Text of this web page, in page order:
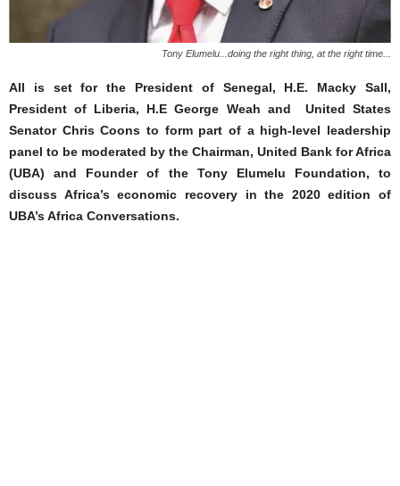
Tony Elumelu...doing the right thing, at the right time...
All is set for the President of Senegal, H.E. Macky Sall,
President of Liberia, H.E George Weah and United States
Senator Chris Coons to form part of a high-level leadership
panel to be moderated by the Chairman, United Bank for Africa
(UBA) and Founder of the Tony Elumelu Foundation, to
discuss Africa’s economic recovery in the 2020 edition of
UBA’s Africa Conversations.